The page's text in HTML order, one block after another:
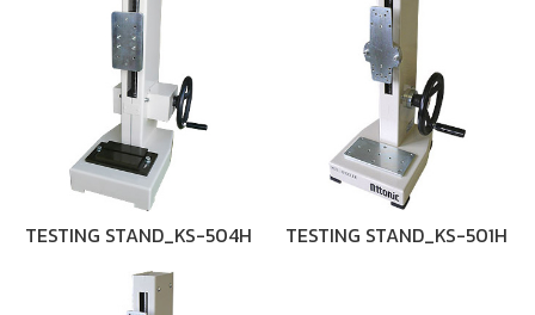
TESTING STAND_KS-504H TESTING STAND_KS-501H